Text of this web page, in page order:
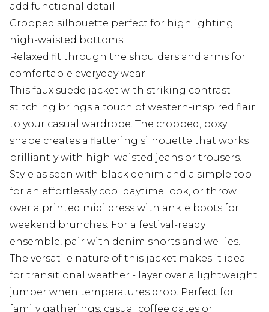
add functional detail
Cropped silhouette perfect for highlighting
high-waisted bottoms
Relaxed fit through the shoulders and arms for
comfortable everyday wear
This faux suede jacket with striking contrast
stitching brings a touch of western-inspired flair
to your casual wardrobe. The cropped, boxy
shape creates a flattering silhouette that works
brilliantly with high-waisted jeans or trousers.
Style as seen with black denim and a simple top
for an effortlessly cool daytime look, or throw
over a printed midi dress with ankle boots for
weekend brunches. For a festival-ready
ensemble, pair with denim shorts and wellies.
The versatile nature of this jacket makes it ideal
for transitional weather - layer over a lightweight
jumper when temperatures drop. Perfect for
family gatherings, casual coffee dates or